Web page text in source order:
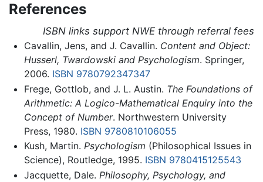
References
ISBN links support NWE through referral fees
Cavallin, Jens, and J. Cavallin. Content and Object:
Husserl, Twardowski and Psychologism. Springer,
2006. ISBN 9780792347347
Frege, Gottlob, and J. L. Austin. The Foundations of
Arithmetic: A Logico-Mathematical Enquiry into the
Concept of Number. Northwestern University
Press, 1980. ISBN 9780810106055
Kush, Martin. Psychologism (Philosophical Issues in
Science), Routledge, 1995. ISBN 9780415125543
Jacquette, Dale. Philosophy, Psychology, and